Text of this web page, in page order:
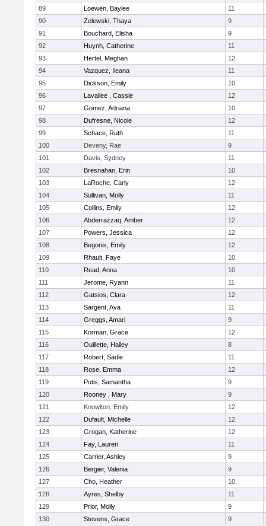
89
Loewen, Baylee
11
90
Zelewski, Thaya
9
91
Bouchard, Elisha
9
92
Huynh, Catherine
11
93
Hertel, Meghan
12
94
Vazquez, Ileana
11
95
Dickson, Emily
10
96
Lavallee , Cassie
12
97
Gomez, Adriana
10
98
Dufresne, Nicole
12
99
Schace, Ruth
11
100
Deveny, Rae
9
101
Davis, Sydney
11
102
Bresnahan, Erin
10
103
LaRoche, Carly
12
104
Sullivan, Molly
11
105
Collins, Emily
12
106
Abderrazzaq, Amber
12
107
Powers, Jessica
12
108
Begonis, Emily
12
109
Rhault, Faye
10
110
Read, Anna
10
111
Jerome, Ryann
11
112
Gatsios, Clara
12
113
Sargent, Ava
11
114
Greggs, Amari
9
115
Korman, Grace
12
116
Ouillette, Hailey
8
117
Robert, Sadie
11
118
Rose, Emma
12
119
Putis, Samantha
9
120
Rooney , Mary
9
121
Knowlton, Emily
12
122
Dufault, Michelle
12
123
Grogan, Katherine
12
124
Fay, Lauren
11
125
Carrier, Ashley
9
126
Bergier, Valenia
9
127
Cho, Heather
10
128
Ayres, Shelby
11
129
Prior, Molly
9
130
Stevens, Grace 9